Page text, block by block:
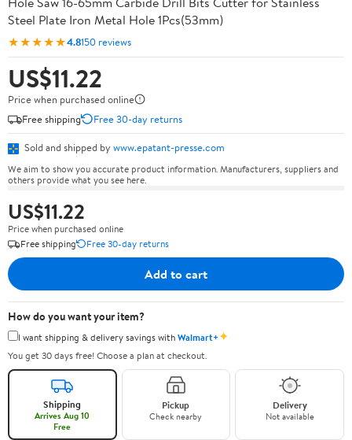
Steel Plate Iron Metal Hole 1Pcs(53mm)
★★★★★4.8150 reviews
US$11.22
Price when purchased online
Free shipping
Free 30-day returns
Sold and shipped by www.epatant-presse.com
We aim to show you accurate product information. Manufacturers, suppliers and
others provide what you see here.
US$11.22
Price when purchased online
Free shipping
Free 30-day returns
Add to cart
How do you want your item?
I want shipping & delivery savings withWalmart+✦
You get 30 days free! Choose a plan at checkout.
Shipping
Arrives Aug 10
Free
Pickup
Check nearby
Delivery
Not available